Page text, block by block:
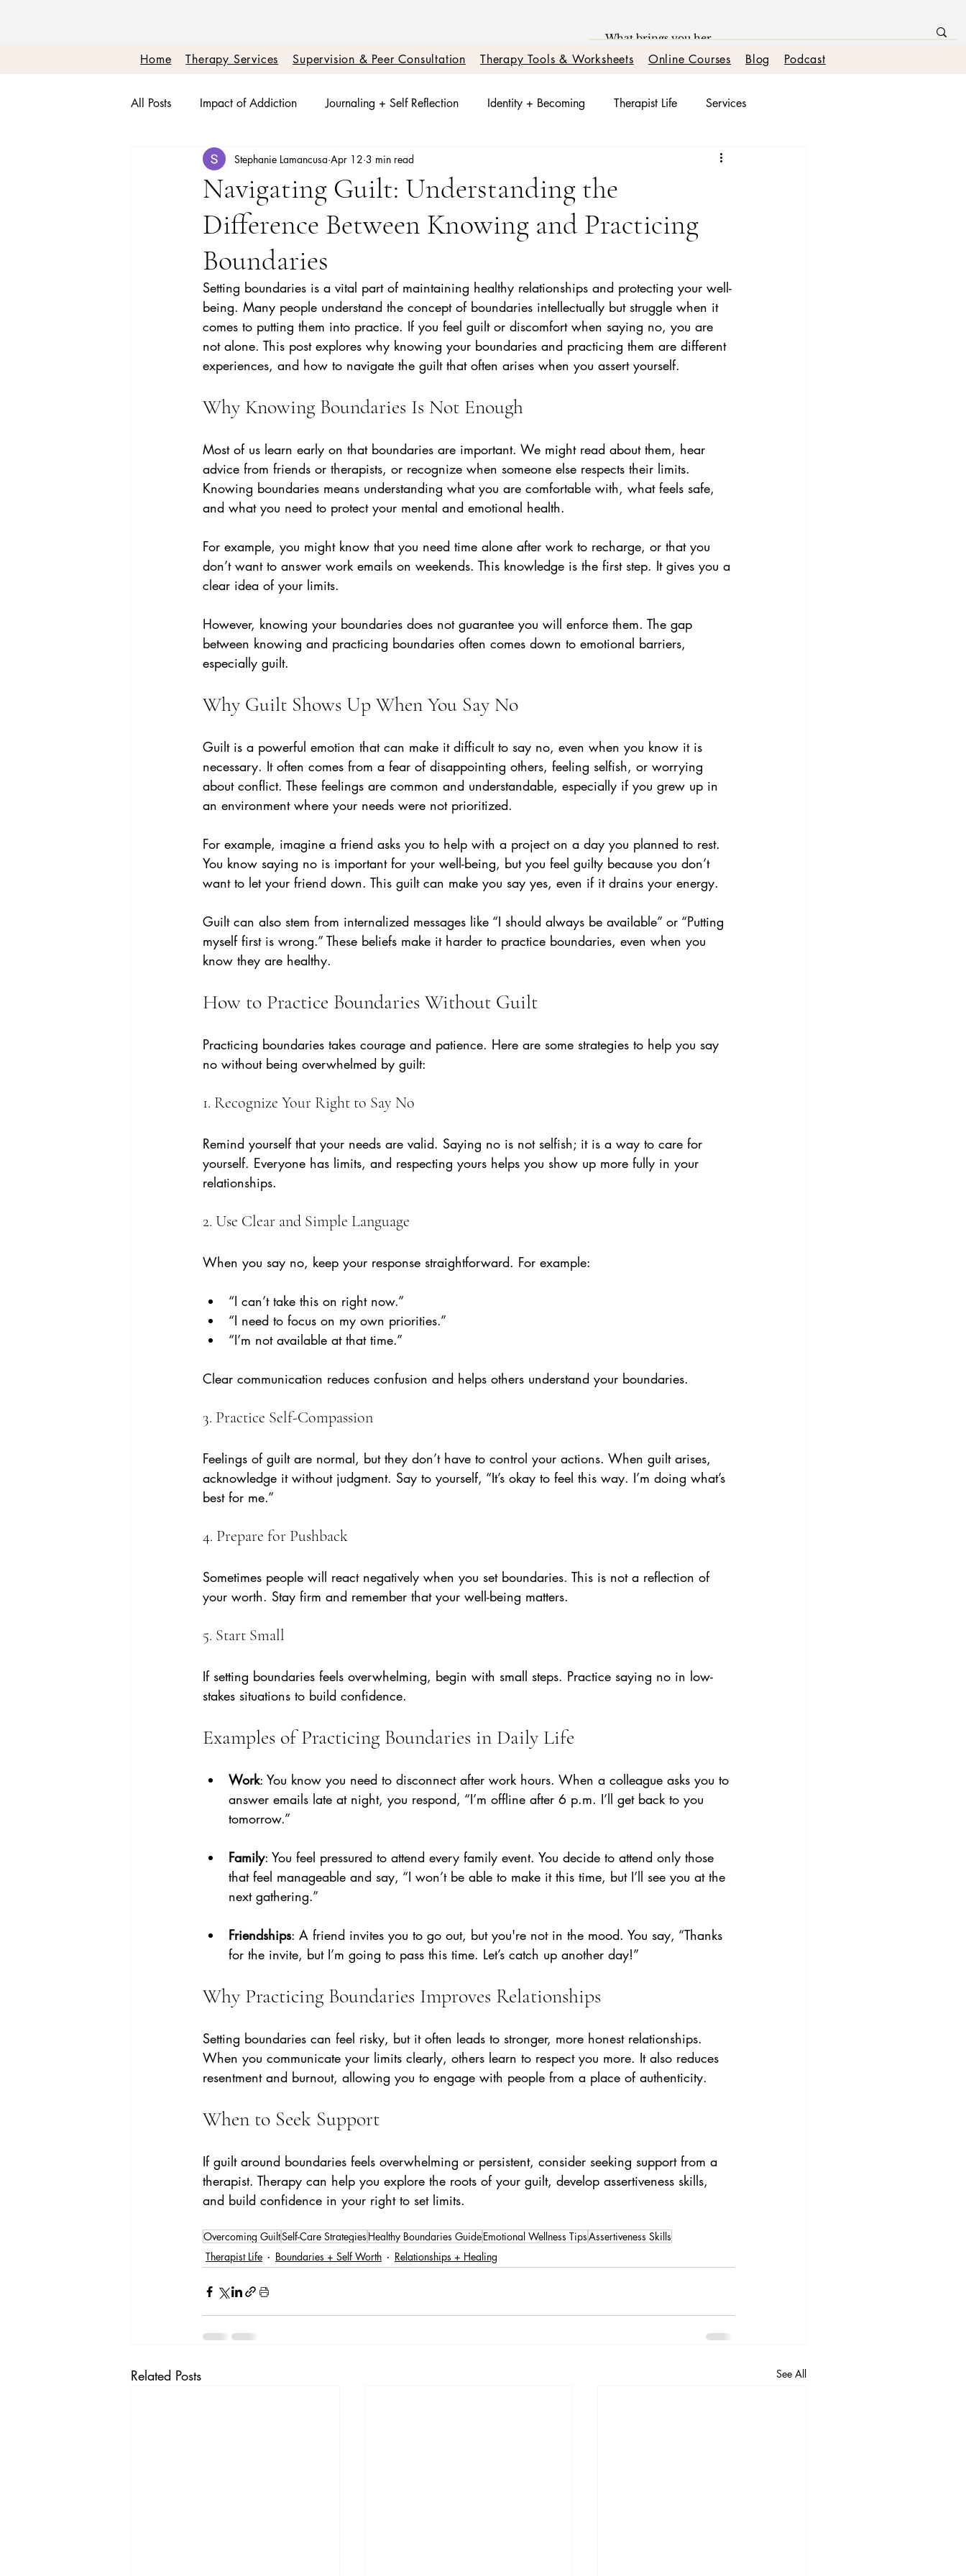
Home Therapy Services Supervision & Peer Consultation Therapy Tools & Worksheets Online Courses Blog Podcast
All Posts Impact of Addiction Journaling + Self Reflection Identity + Becoming Therapist Life Services
Therapy + Real Talk Burnout + Nervous System Reset
Boundaries + Self Worth Emotions + Triggers Relationships + Healing
Navigating Guilt: Understanding the
Difference Between Knowing and Practicing
Boundaries
Stephanie Lamancusa Apr 12 3 min read
Setting boundaries is a vital part of maintaining healthy relationships and protecting your well-
being. Many people understand the concept of boundaries intellectually but struggle when it
comes to putting them into practice. If you feel guilt or discomfort when saying no, you are
not alone. This post explores why knowing your boundaries and practicing them are different
experiences, and how to navigate the guilt that often arises when you assert yourself.
Why Knowing Boundaries Is Not Enough
Most of us learn early on that boundaries are important. We might read about them, hear
advice from friends or therapists, or recognize when someone else respects their limits.
Knowing boundaries means understanding what you are comfortable with, what feels safe,
and what you need to protect your mental and emotional health.
For example, you might know that you need time alone after work to recharge, or that you
don’t want to answer work emails on weekends. This knowledge is the first step. It gives you a
clear idea of your limits.
However, knowing your boundaries does not guarantee you will enforce them. The gap
between knowing and practicing boundaries often comes down to emotional barriers,
especially guilt.
Why Guilt Shows Up When You Say No
Guilt is a powerful emotion that can make it difficult to say no, even when you know it is
necessary. It often comes from a fear of disappointing others, feeling selfish, or worrying
about conflict. These feelings are common and understandable, especially if you grew up in
an environment where your needs were not prioritized.
For example, imagine a friend asks you to help with a project on a day you planned to rest.
You know saying no is important for your well-being, but you feel guilty because you don’t
want to let your friend down. This guilt can make you say yes, even if it drains your energy.
Guilt can also stem from internalized messages like “I should always be available” or “Putting
myself first is wrong.” These beliefs make it harder to practice boundaries, even when you
know they are healthy.
How to Practice Boundaries Without Guilt
Practicing boundaries takes courage and patience. Here are some strategies to help you say
no without being overwhelmed by guilt:
1. Recognize Your Right to Say No
Remind yourself that your needs are valid. Saying no is not selfish; it is a way to care for
yourself. Everyone has limits, and respecting yours helps you show up more fully in your
relationships.
2. Use Clear and Simple Language
When you say no, keep your response straightforward. For example:
“I can’t take this on right now.”
“I need to focus on my own priorities.”
“I’m not available at that time.”
Clear communication reduces confusion and helps others understand your boundaries.
3. Practice Self-Compassion
Feelings of guilt are normal, but they don’t have to control your actions. When guilt arises,
acknowledge it without judgment. Say to yourself, “It’s okay to feel this way. I’m doing what’s
best for me.”
4. Prepare for Pushback
Sometimes people will react negatively when you set boundaries. This is not a reflection of
your worth. Stay firm and remember that your well-being matters.
5. Start Small
If setting boundaries feels overwhelming, begin with small steps. Practice saying no in low-
stakes situations to build confidence.
Examples of Practicing Boundaries in Daily Life
Work: You know you need to disconnect after work hours. When a colleague asks you to
answer emails late at night, you respond, “I’m offline after 6 p.m. I’ll get back to you
tomorrow.”
Family: You feel pressured to attend every family event. You decide to attend only those
that feel manageable and say, “I won’t be able to make it this time, but I’ll see you at the
next gathering.”
Friendships: A friend invites you to go out, but you're not in the mood. You say, “Thanks
for the invite, but I’m going to pass this time. Let’s catch up another day!”
Why Practicing Boundaries Improves Relationships
Setting boundaries can feel risky, but it often leads to stronger, more honest relationships.
When you communicate your limits clearly, others learn to respect you more. It also reduces
resentment and burnout, allowing you to engage with people from a place of authenticity.
When to Seek Support
If guilt around boundaries feels overwhelming or persistent, consider seeking support from a
therapist. Therapy can help you explore the roots of your guilt, develop assertiveness skills,
and build confidence in your right to set limits.
Overcoming GuiltSelf-Care Strategies Healthy Boundaries GuideEmotional Wellness TipsAssertiveness Skills
Therapist Life
Boundaries + Self Worth Relationships + Healing
Related Posts See All